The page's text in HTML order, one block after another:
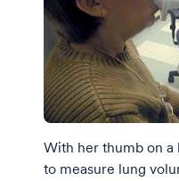
With her thumb on a
to measure lung